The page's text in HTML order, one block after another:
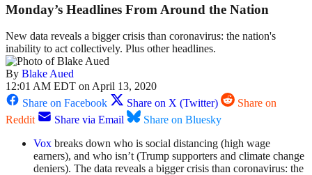
Monday’s Headlines From Around the Nation
New data reveals a bigger crisis than coronavirus: the nation's
inability to act collectively. Plus other headlines.
By Blake Aued
12:01 AM EDT on April 13, 2020
Share on Facebook
Share on X (Twitter)
Share on
Reddit
Share via Email
Share on Bluesky
Vox breaks down who is social distancing (high wage
earners), and who isn’t (Trump supporters and climate change
deniers). The data reveals a bigger crisis than coronavirus: the